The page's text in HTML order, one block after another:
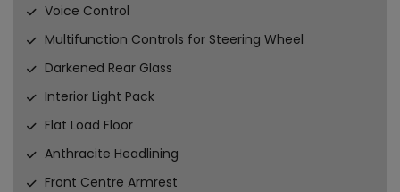
Voice Control
Multifunction Controls for Steering Wheel
Darkened Rear Glass
Interior Light Pack
Flat Load Floor
Anthracite Headlining
Front Centre Armrest